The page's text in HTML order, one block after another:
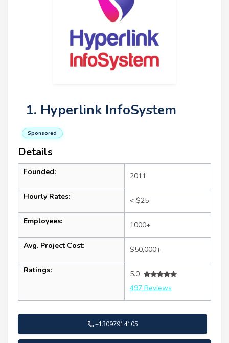
1. Hyperlink InfoSystem
Sponsored
Details
Founded: 2011
Hourly Rates: < $25
Employees: 1000+
Avg. Project Cost: $50,000+
Ratings:
5.0
497 Reviews
+13097914105